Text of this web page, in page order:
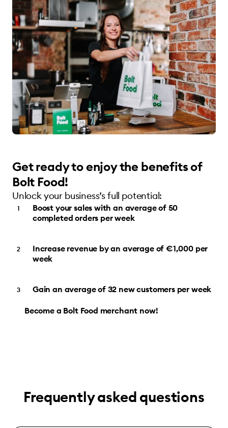
Get ready to enjoy the benefits of
Bolt Food!
Unlock your business’s full potential:
Boost your sales with an average of 50
completed orders per week
Increase revenue by an average of €1,000 per
week
Gain an average of 32 new customers per week
Become a Bolt Food merchant now!
Frequently asked questions